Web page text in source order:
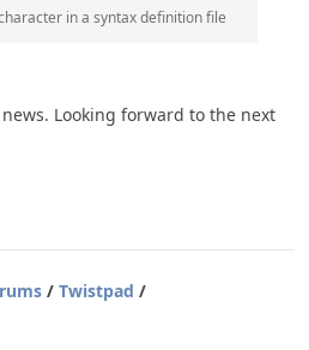
in a syntax definition file
Looking forward to the next
/ Twistpad /